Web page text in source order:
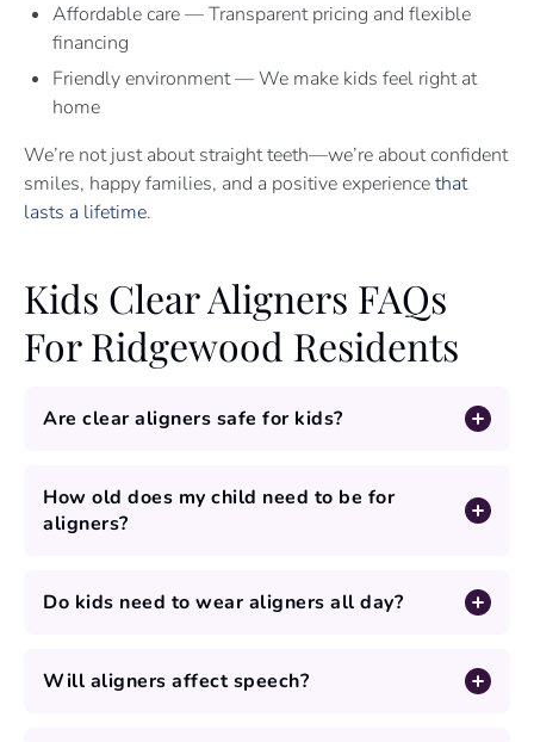
Affordable care — Transparent pricing and flexible
financing
Friendly environment — We make kids feel right at
home
We’re not just about straight teeth—we’re about confident
smiles, happy families, and a positive experiencethat
lasts a lifetime.
Kids Clear Aligners FAQs
For Ridgewood Residents
Are clear aligners safe for kids?
How old does my child need to be for
aligners?
Do kids need to wear aligners all day?
Will aligners affect speech?